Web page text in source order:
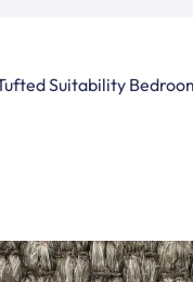
Suitability